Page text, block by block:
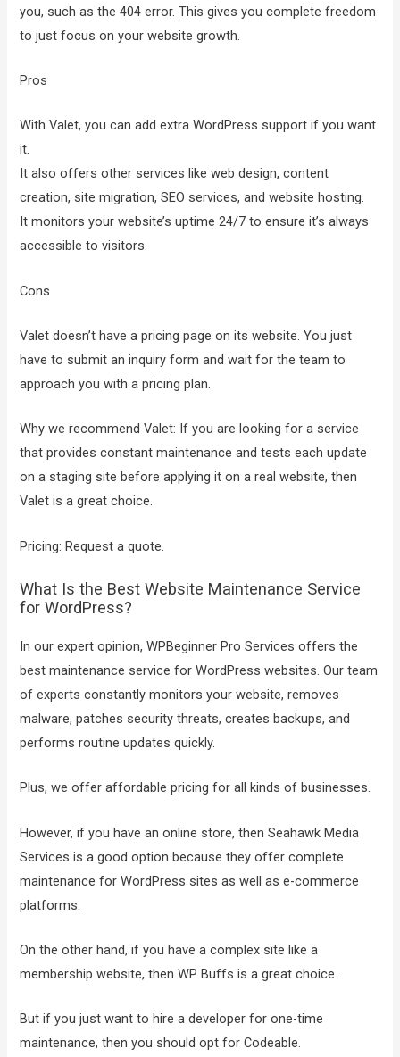
you, such as the 404 error. This gives you complete freedom
to just focus on your website growth.
Pros
With Valet, you can add extra WordPress support if you want
it.
It also offers other services like web design, content
creation, site migration, SEO services, and website hosting.
It monitors your website’s uptime 24/7 to ensure it’s always
accessible to visitors.
Cons
Valet doesn’t have a pricing page on its website. You just
have to submit an inquiry form and wait for the team to
approach you with a pricing plan.
Why we recommend Valet: If you are looking for a service
that provides constant maintenance and tests each update
on a staging site before applying it on a real website, then
Valet is a great choice.
Pricing: Request a quote.
What Is the Best Website Maintenance Service
for WordPress?
In our expert opinion, WPBeginner Pro Services offers the
best maintenance service for WordPress websites. Our team
of experts constantly monitors your website, removes
malware, patches security threats, creates backups, and
performs routine updates quickly.
Plus, we offer affordable pricing for all kinds of businesses.
However, if you have an online store, then Seahawk Media
Services is a good option because they offer complete
maintenance for WordPress sites as well as e-commerce
platforms.
On the other hand, if you have a complex site like a
membership website, then WP Buffs is a great choice.
But if you just want to hire a developer for one-time
maintenance, then you should opt for Codeable.